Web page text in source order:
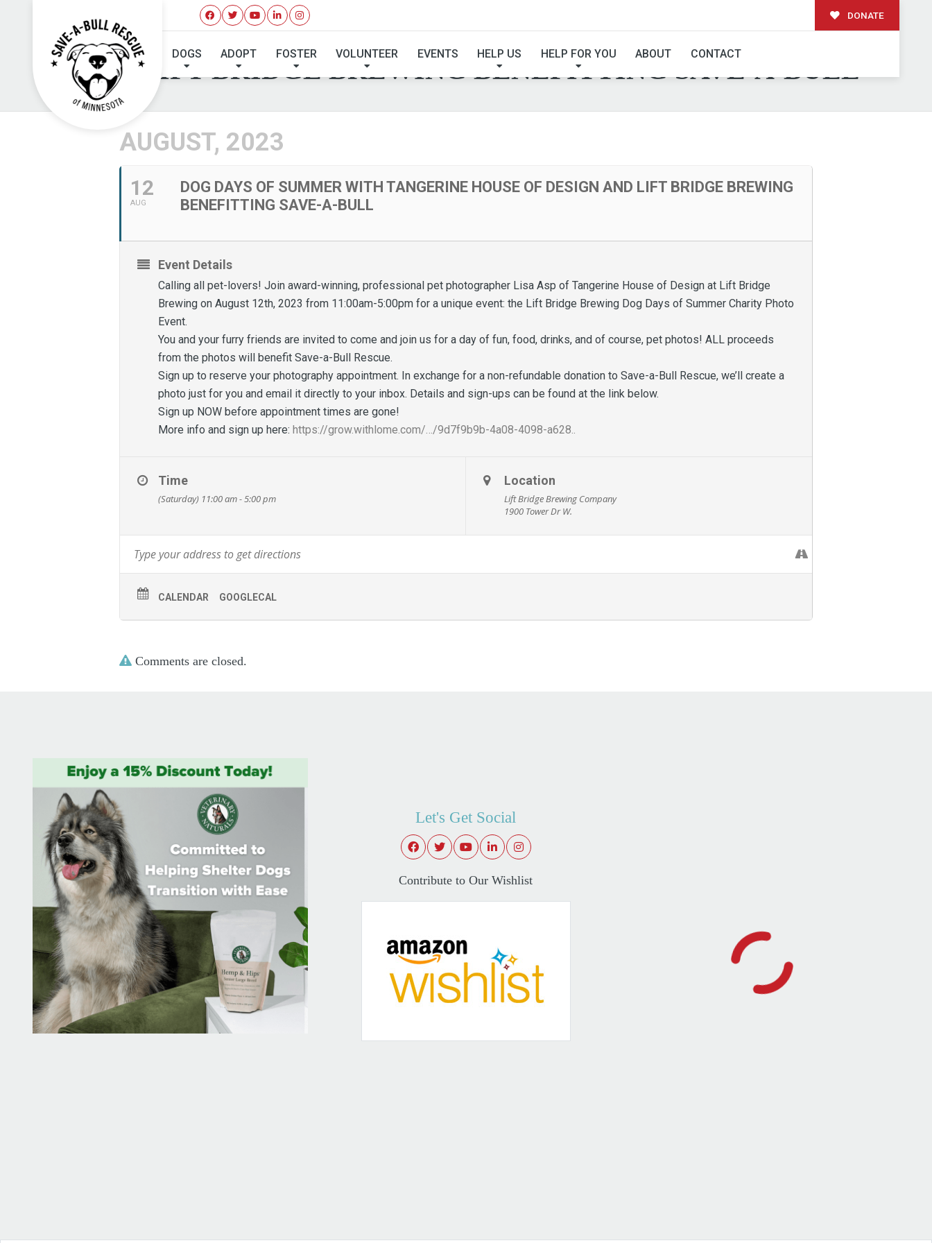
DONATE
DOGS ADOPT FOSTER VOLUNTEER EVENTS HELP US HELP FOR YOU ABOUT CONTACT
DOG DAYS OF SUMMER WITH TANGERINE HOUSE OF DESIGN
AND LIFT BRIDGE BREWING BENEFITTING SAVE-A-BULL
AUGUST, 2023
12
AUG
DOG DAYS OF SUMMER WITH TANGERINE HOUSE OF DESIGN AND LIFT BRIDGE BREWING
BENEFITTING SAVE-A-BULL
Event Details
Calling all pet-lovers! Join award-winning, professional pet photographer Lisa Asp of Tangerine House of Design at Lift Bridge
Brewing on August 12th, 2023 from 11:00am-5:00pm for a unique event: the Lift Bridge Brewing Dog Days of Summer Charity Photo
Event.
You and your furry friends are invited to come and join us for a day of fun, food, drinks, and of course, pet photos! ALL proceeds
from the photos will benefit Save-a-Bull Rescue.
Sign up to reserve your photography appointment. In exchange for a non-refundable donation to Save-a-Bull Rescue, we’ll create a
photo just for you and email it directly to your inbox. Details and sign-ups can be found at the link below.
Sign up NOW before appointment times are gone!
More info and sign up here: https://grow.withlome.com/…/9d7f9b9b-4a08-4098-a628..
Time
(Saturday) 11:00 am - 5:00 pm
Location
Lift Bridge Brewing Company
1900 Tower Dr W.
CALENDAR GOOGLECAL
Comments are closed.
Let's Get Social
Contribute to Our Wishlist